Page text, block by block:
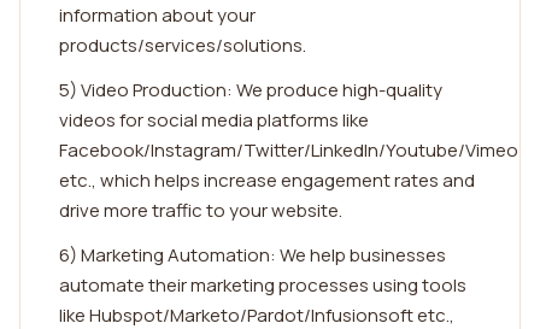
information about your
products/services/solutions.
5) Video Production: We produce high-quality
videos for social media platforms like
Facebook/Instagram/Twitter/LinkedIn/Youtube/Vimeo
etc., which helps increase engagement rates and
drive more traffic to your website.
6) Marketing Automation: We help businesses
automate their marketing processes using tools
like Hubspot/Marketo/Pardot/Infusionsoft etc.,